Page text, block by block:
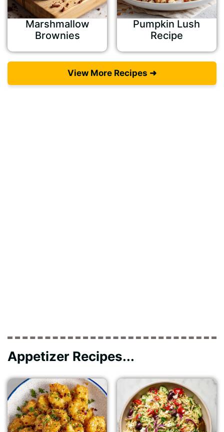
Marshmallow
Brownies
Pumpkin Lush
Recipe
View More Recipes ➜
Appetizer Recipes...